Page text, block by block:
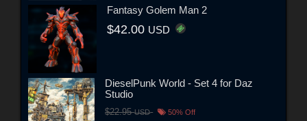
Fantasy Golem Man 2
$42.00 USD
DieselPunk World - Set 4 for Daz
Studio
$22.95USD 50% Off